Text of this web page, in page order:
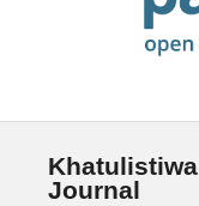
Journal